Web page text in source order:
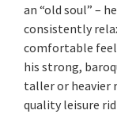
an “old soul” –
consistently
comfortable
his strong,
taller or heavier
quality leisure